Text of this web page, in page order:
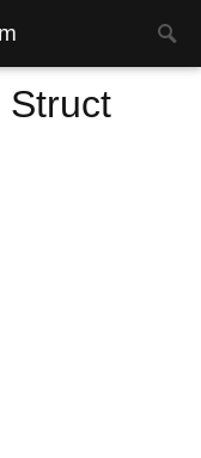
Struct